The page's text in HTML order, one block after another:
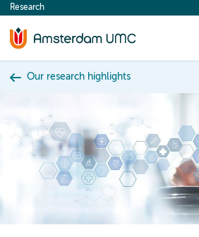
content
Research
Our research highlights